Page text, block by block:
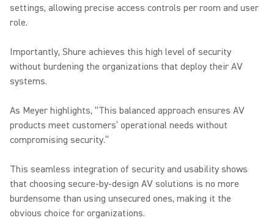
settings, allowing precise access controls per room and user
role.
Importantly, Shure achieves this high level of security
without burdening the organizations that deploy their AV
systems.
As Meyer highlights, “This balanced approach ensures AV
products meet customers’ operational needs without
compromising security.”
This seamless integration of security and usability shows
that choosing secure-by-design AV solutions is no more
burdensome than using unsecured ones, making it the
obvious choice for organizations.